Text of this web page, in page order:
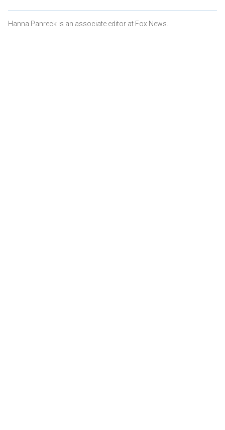
Hanna Panreck is an associate editor at Fox News.